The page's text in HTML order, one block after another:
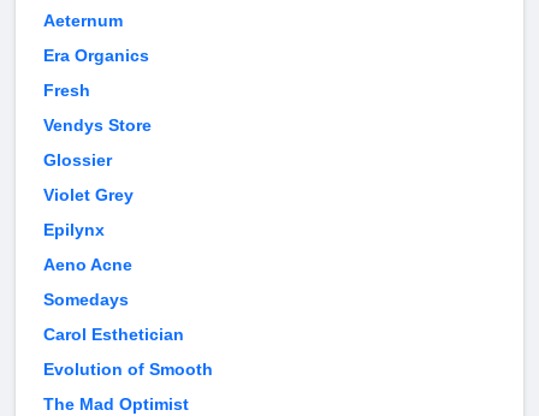
Aeternum
Era Organics
Fresh
Vendys Store
Glossier
Violet Grey
Epilynx
Aeno Acne
Somedays
Carol Esthetician
Evolution of Smooth
The Mad Optimist